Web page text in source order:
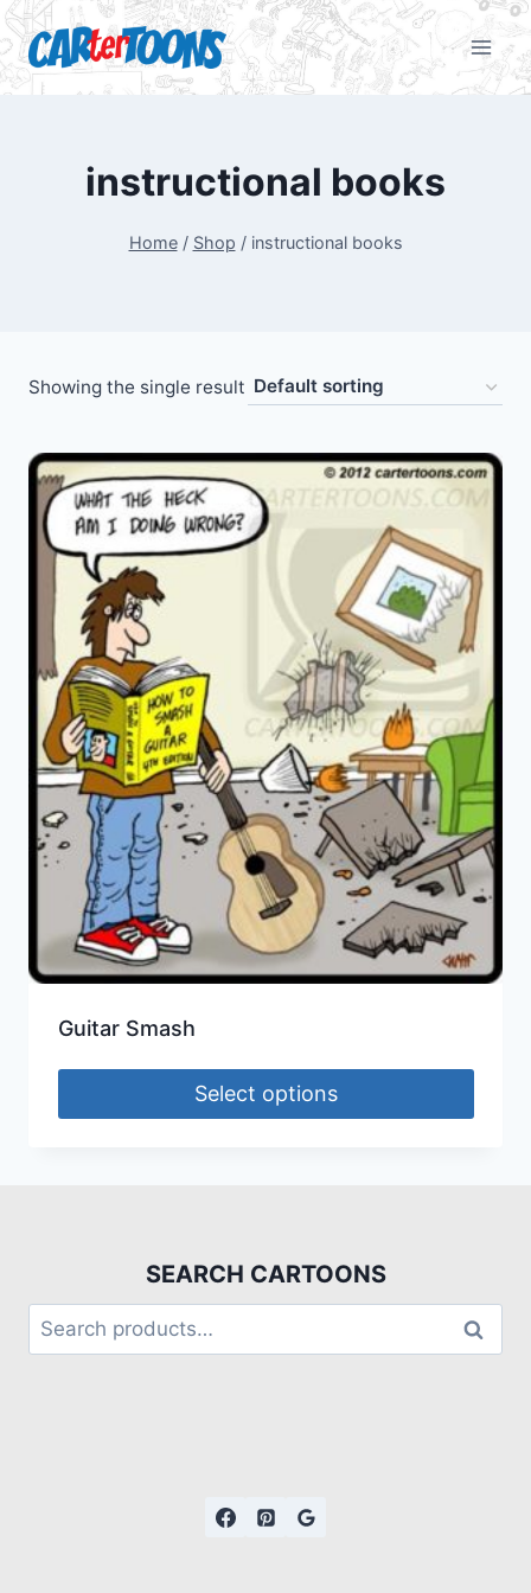
instructional books
Home / Shop / instructional books
Showing the single result
Guitar Smash
Select options
SEARCH CARTOONS
Search